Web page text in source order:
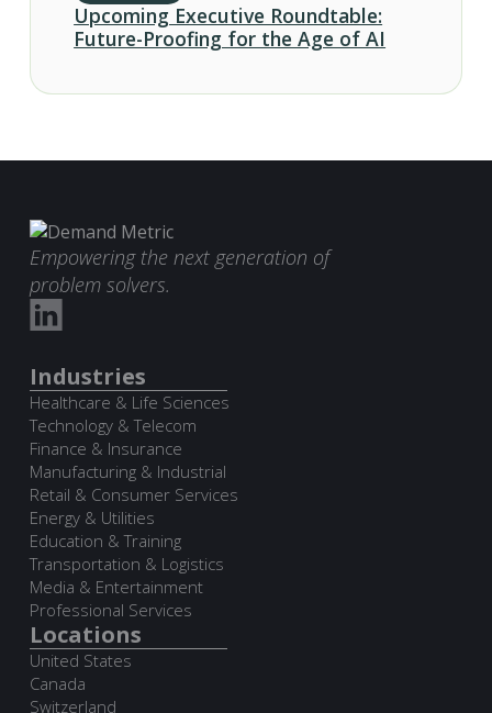
Upcoming Executive Roundtable:
Future-Proofing for the Age of AI
Empowering the next generation of
problem solvers.
Industries
Healthcare & Life Sciences
Technology & Telecom
Finance & Insurance
Manufacturing & Industrial
Retail & Consumer Services
Energy & Utilities
Education & Training
Transportation & Logistics
Media & Entertainment
Professional Services
Locations
United States
Canada
Switzerland